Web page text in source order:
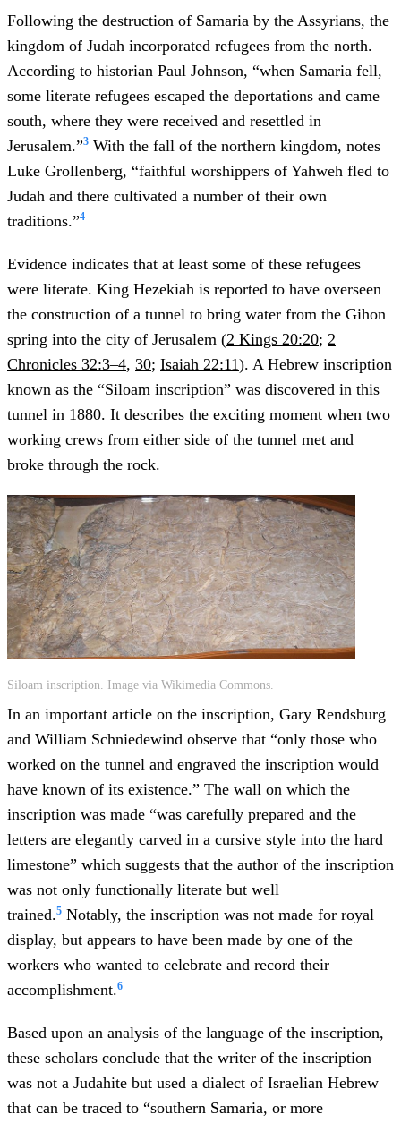
Following the destruction of Samaria by the Assyrians, the
kingdom of Judah incorporated refugees from the north.
According to historian Paul Johnson, “when Samaria fell,
some literate refugees escaped the deportations and came
south, where they were received and resettled in
Jerusalem.”3 With the fall of the northern kingdom, notes
Luke Grollenberg, “faithful worshippers of Yahweh fled to
Judah and there cultivated a number of their own
traditions.”4
Evidence indicates that at least some of these refugees
were literate. King Hezekiah is reported to have overseen
the construction of a tunnel to bring water from the Gihon
spring into the city of Jerusalem (2 Kings 20:20; 2
Chronicles 32:3–4, 30; Isaiah 22:11). A Hebrew inscription
known as the “Siloam inscription” was discovered in this
tunnel in 1880. It describes the exciting moment when two
working crews from either side of the tunnel met and
broke through the rock.
Siloam inscription. Image via Wikimedia Commons.
In an important article on the inscription, Gary Rendsburg
and William Schniedewind observe that “only those who
worked on the tunnel and engraved the inscription would
have known of its existence.” The wall on which the
inscription was made “was carefully prepared and the
letters are elegantly carved in a cursive style into the hard
limestone” which suggests that the author of the inscription
was not only functionally literate but well
trained.5 Notably, the inscription was not made for royal
display, but appears to have been made by one of the
workers who wanted to celebrate and record their
accomplishment.6
Based upon an analysis of the language of the inscription,
these scholars conclude that the writer of the inscription
was not a Judahite but used a dialect of Israelian Hebrew
that can be traced to “southern Samaria, or more